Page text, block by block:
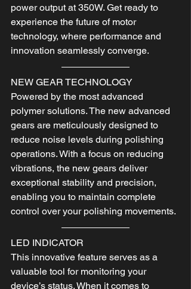
power output at 350W. Get ready to
experience the future of motor
technology, where performance and
innovation seamlessly converge.
NEW GEAR TECHNOLOGY
Powered by the most advanced
polymer solutions. The new advanced
gears are meticulously designed to
reduce noise levels during polishing
operations. With a focus on reducing
vibrations, the new gears deliver
exceptional stability and precision,
enabling you to maintain complete
control over your polishing movements.
LED INDICATOR
This innovative feature serves as a
valuable tool for monitoring your
device’s status. When it comes to